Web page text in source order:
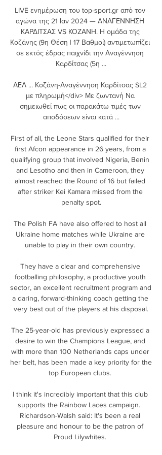
LIVE ενημέρωση του top-sport.gr από τον
αγώνα της 21 Ιαν 2024 — ΑΝΑΓΕΝΝΗΣΗ
ΚΑΡΔΙΤΣΑΣ VS ΚΟΖΑΝΗ. Η ομάδα της
Κοζάνης (9η Θέση | 17 Βαθμοί) αντιμετωπίζει
σε εκτός έδρας παιχνίδι την Αναγέννηση
Καρδίτσας (5η ...
ΑΕΛ ... Κοζάνη-Αναγέννηση Καρδίτσας SL2
με πληρωμή</div> Με ζωντανή Να
σημειωθεί πως οι παρακάτω τιμές των
αποδόσεων είναι κατά ...
First of all, the Leone Stars qualified for their
first Afcon appearance in 26 years, from a
qualifying group that involved Nigeria, Benin
and Lesotho and then in Cameroon, they
almost reached the Round of 16 but failed
after striker Kei Kamara missed from the
penalty spot.
The Polish FA have also offered to host all
Ukraine home matches while Ukraine are
unable to play in their own country.
They have a clear and comprehensive
footballing philosophy, a productive youth
sector, an excellent recruitment program and
a daring, forward-thinking coach getting the
very best out of the players at his disposal.
The 25-year-old has previously expressed a
desire to win the Champions League, and
with more than 100 Netherlands caps under
her belt, has been made a key priority for the
top European clubs.
I think it's incredibly important that this club
supports the Rainbow Laces campaign.
Richardson-Walsh said: It's been a real
pleasure and honour to be the patron of
Proud Lilywhites.